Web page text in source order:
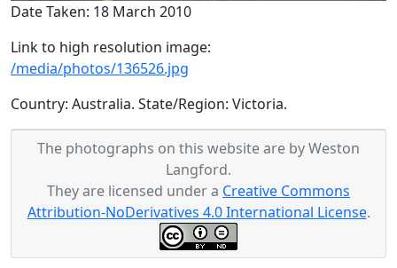
Date Taken: 18 March 2010
Link to high resolution image:
/media/photos/136526.jpg
Country: Australia. State/Region: Victoria.
The photographs on this website are by Weston
Langford.
They are licensed under a Creative Commons
Attribution-NoDerivatives 4.0 International License.